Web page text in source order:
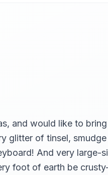
and would like to
glitter of tinsel,
And very large-
foot of earth be